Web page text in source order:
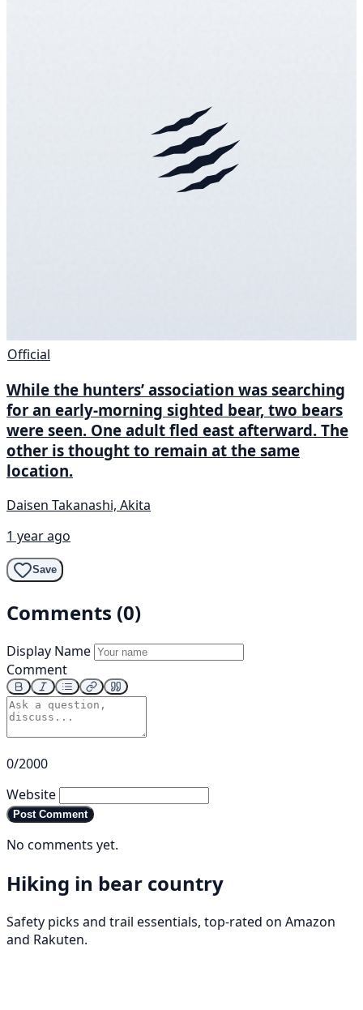
Official
While the hunters’ association was searching
for an early-morning sighted bear, two bears
were seen. One adult fled east afterward. The
other is thought to remain at the same
location.
Daisen Takanashi, Akita
1 year ago
Save
Comments (0)
Display Name
Comment
0/2000
Website
Post Comment
No comments yet.
Hiking in bear country
Safety picks and trail essentials, top-rated on Amazon
and Rakuten.